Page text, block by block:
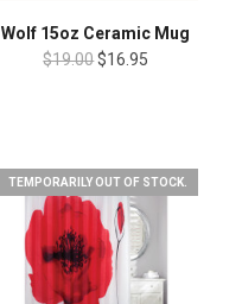
Wolf 15oz Ceramic Mug
$19.00$16.95
TEMPORARILY OUT OF STOCK.